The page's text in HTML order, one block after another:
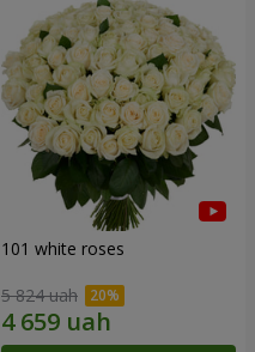
101 white roses
5 824 uah